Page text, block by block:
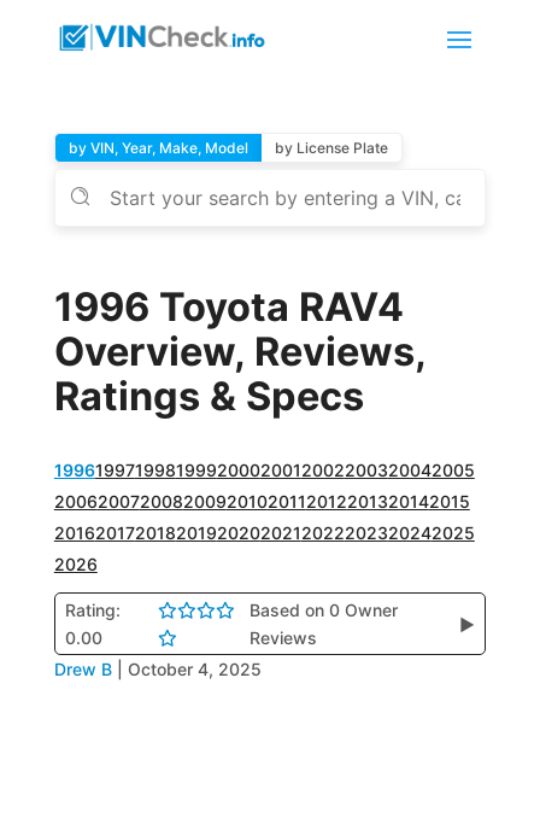
by VIN, Year, Make, Model by License Plate
1996 Toyota RAV4
Overview, Reviews,
Ratings & Specs
1996199719981999200020012002200320042005
2006200720082009201020112012201320142015
2016201720182019202020212022202320242025
2026
Rating:
0.00
Based on 0 Owner
Reviews
▶
Drew B October 4, 2025